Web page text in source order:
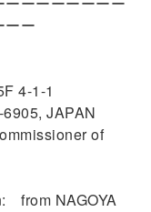
ーー
4-1-1
6905, JAPAN
of
from NAGOYA